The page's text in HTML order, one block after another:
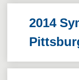
2014